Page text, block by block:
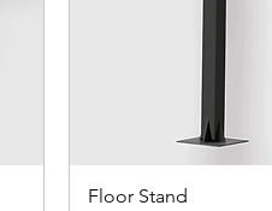
Floor Stand